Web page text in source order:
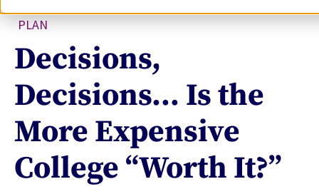
PLAN
Decisions,
Decisions… Is the
More Expensive
College “Worth It?”